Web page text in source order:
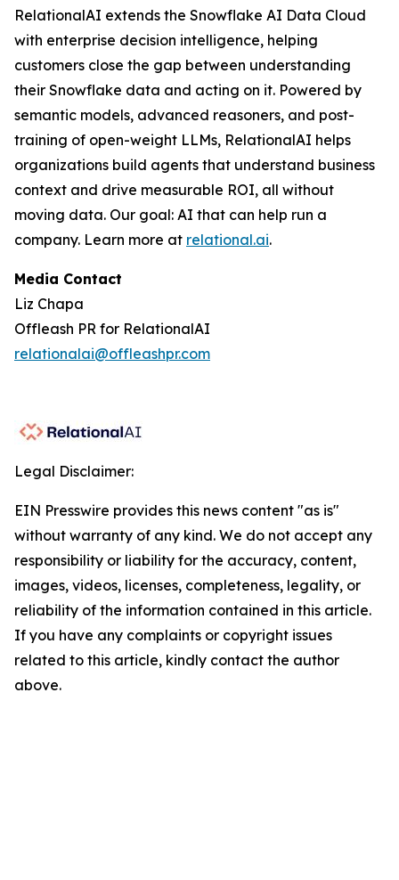
RelationalAI extends the Snowflake AI Data Cloud
with enterprise decision intelligence, helping
customers close the gap between understanding
their Snowflake data and acting on it. Powered by
semantic models, advanced reasoners, and post-
training of open-weight LLMs, RelationalAI helps
organizations build agents that understand business
context and drive measurable ROI, all without
moving data. Our goal: AI that can help run a
company. Learn more at relational.ai.
Media Contact
Liz Chapa
Offleash PR for RelationalAI
relationalai@offleashpr.com
Legal Disclaimer:
EIN Presswire provides this news content "as is"
without warranty of any kind. We do not accept any
responsibility or liability for the accuracy, content,
images, videos, licenses, completeness, legality, or
reliability of the information contained in this article.
If you have any complaints or copyright issues
related to this article, kindly contact the author
above.